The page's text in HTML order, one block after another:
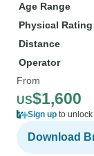
Age Range
Physical Rating
Distance
Operator
From
US$1,600
Sign up to
Download